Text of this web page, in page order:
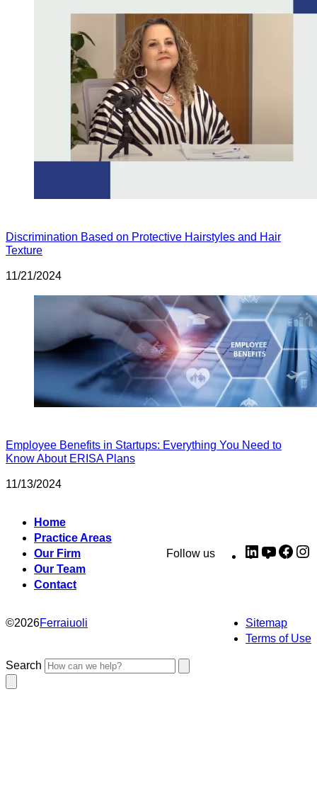
Discrimination Based on Protective Hairstyles and Hair
Texture
11/21/2024
Employee Benefits in Startups: Everything You Need to
Know About ERISA Plans
11/13/2024
Home
Practice Areas
Our Firm
Our Team
Contact
Follow us LinkedIn
©2026Ferraiuoli
Sitemap
Terms of Use
Search